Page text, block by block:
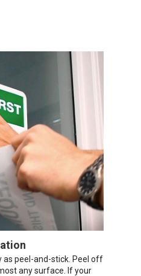
as peel-and-stick. Peel off
any surface. If your